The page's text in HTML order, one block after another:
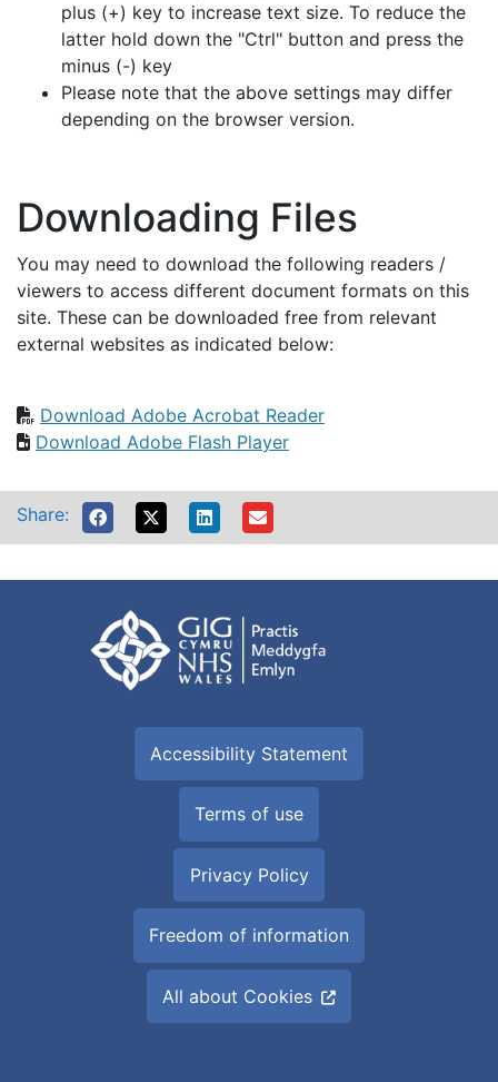
plus (+) key to increase text size. To reduce the
latter hold down the "Ctrl" button and press the
minus (-) key
Please note that the above settings may differ
depending on the browser version.
Downloading Files
You may need to download the following readers /
viewers to access different document formats on this
site. These can be downloaded free from relevant
external websites as indicated below:
Download Adobe Acrobat Reader
Download Adobe Flash Player
Share:
Accessibility Statement
Terms of use
Privacy Policy
Freedom of information
All about Cookies